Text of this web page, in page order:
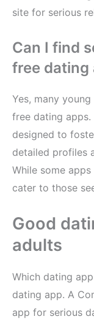
site for serious
Can I find
free dating
Yes, many
free dating apps.
designed to
detailed profiles
While some
cater to those
Good
adults
Which dating
dating app. A
app for serious